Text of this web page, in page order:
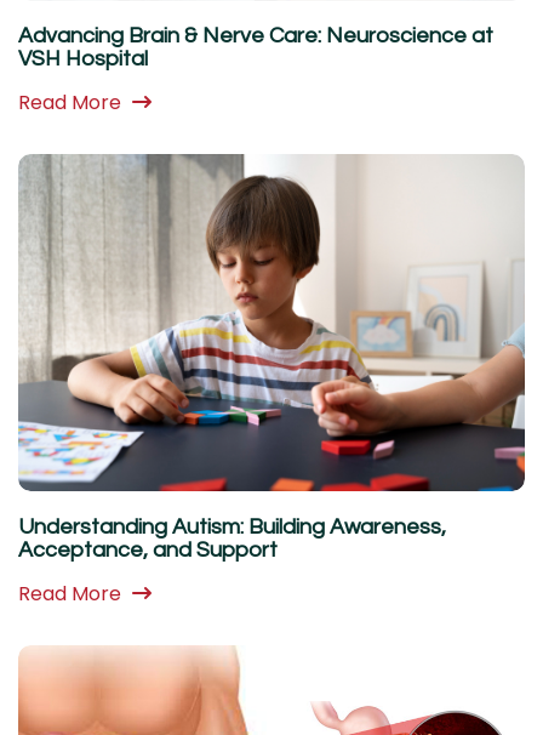
Advancing Brain & Nerve Care: Neuroscience at
VSH Hospital
Read More
Understanding Autism: Building Awareness,
Acceptance, and Support
Read More